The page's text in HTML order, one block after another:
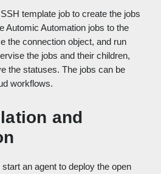
template job to create the jobs
Automic Automation jobs to the
the connection object, and run
the jobs and their children,
the statuses. The jobs can be
workflows.
and
an agent to deploy the open